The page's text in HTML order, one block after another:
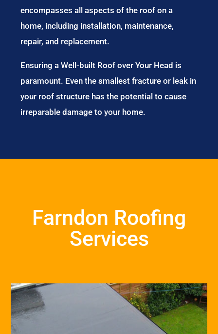
encompasses all aspects of the roof on a
home, including installation, maintenance,
repair, and replacement.
Ensuring a Well-built Roof over Your Head is
paramount. Even the smallest fracture or leak in
your roof structure has the potential to cause
irreparable damage to your home.
Farndon Roofing
Services